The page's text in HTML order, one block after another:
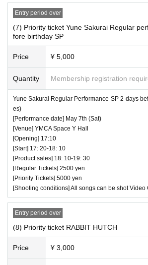
Entry period over
(7) Priority ticket Yune Sakurai Regular
fore birthday SP
Price ¥ 5,000
Quantity Membership registration
Yune Sakurai Regular Performance-SP 2 days
es)
[Performance date] May 7th (Sat)
[Venue] YMCA Space Y Hall
[Opening] 17:10
[Start] 17: 20-18: 10
[Product sales] 18: 10-19: 30
[Regular Tickets] 2500 yen
[Priority Tickets] 5000 yen
[Shooting conditions] All songs can be shot Video
Entry period over
(8) Priority ticket RABBIT HUTCH
Price ¥ 3,000